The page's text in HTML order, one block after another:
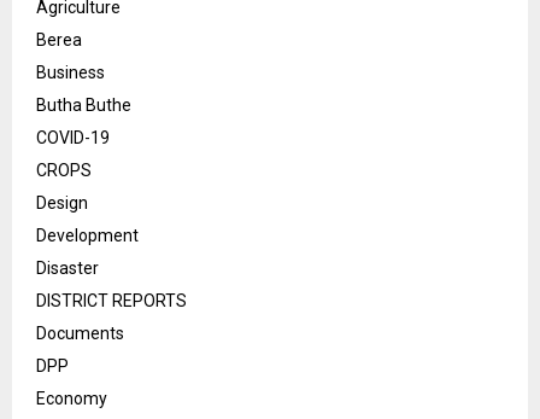
Agriculture
Berea
Business
Butha Buthe
COVID-19
CROPS
Design
Development
Disaster
DISTRICT REPORTS
Documents
DPP
Economy